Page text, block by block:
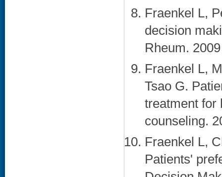
Fraenkel L,
decision
Rheum.
Fraenkel L,
Tsao G.
treatment for
counseling.
Fraenkel L,
Patients'